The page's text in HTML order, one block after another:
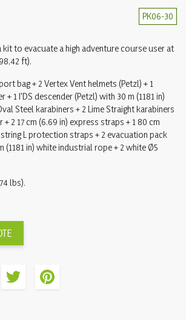
PK06-30
kit to evacuate a high adventure course user at
ft).
bag + 2 Vertex Vent helmets (Petzl) + 1
+ 1 I'DS descender (Petzl) with 30 m (1181 in)
Steel karabiners + 2 Lime Straight karabiners
2 17 cm (6.69 in) express straps + 1 80 cm
string L protection straps + 2 evacuation pack
(1181 in) white industrial rope + 2 white Ø5
lbs).